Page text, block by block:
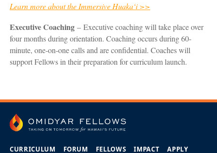
Learn more about the Immersive Huaka‘i >>
Executive Coaching – Executive coaching will take place over
four months during orientation. Coaching occurs during 60-
minute, one-on-one calls and are confidential. Coaches will
support Fellows in their preparation for curriculum launch.
CURRICULUM FORUM FELLOWS IMPACT APPLY